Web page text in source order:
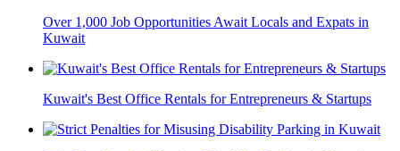
Over 1,000 Job Opportunities Await Locals and Expats in
Kuwait
Kuwait's Best Office Rentals for Entrepreneurs & Startups